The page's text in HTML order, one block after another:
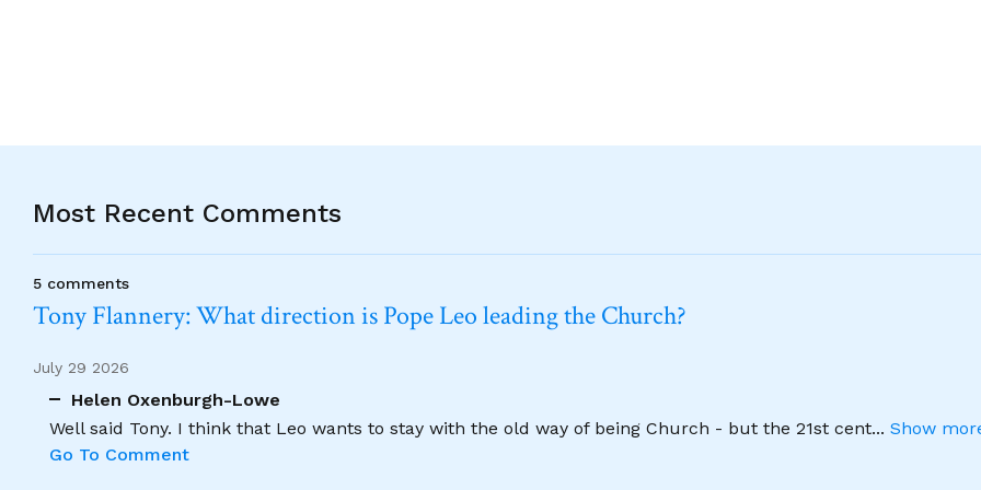
Most Recent Comments
5 comments
Tony Flannery: What direction is Pope Leo leading the Church?
July 29 2026
Helen Oxenburgh-Lowe
Well said Tony. I think that Leo wants to stay with the old way of being Church - but the 21st cent... Show
Go To Comment